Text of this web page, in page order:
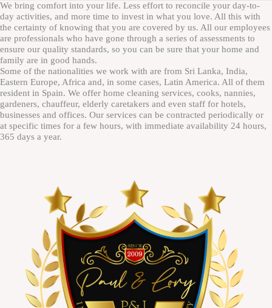
We bring comfort into your life. Less effort to reconcile your day-to-
day activities, and more time to invest in what you love. All this with
the certainty of knowing that you are covered by us. All our employees
are professionals who have gone through a series of assessments to
ensure our quality standards, so you can be sure that your home and
family are in good hands.
Some of the nationalities we work with are from Sri Lanka, India,
Eastern Europe, Africa and, in some cases, Latin America. All of them
resident in Spain. We offer home cleaning services, cooks, nannies,
gardeners, chauffeur, elderly caretakers and even staff for hotels,
businesses and offices. Our services can be contracted periodically or
at specific times for a few hours, with immediate availability 24 hours,
365 days a year.